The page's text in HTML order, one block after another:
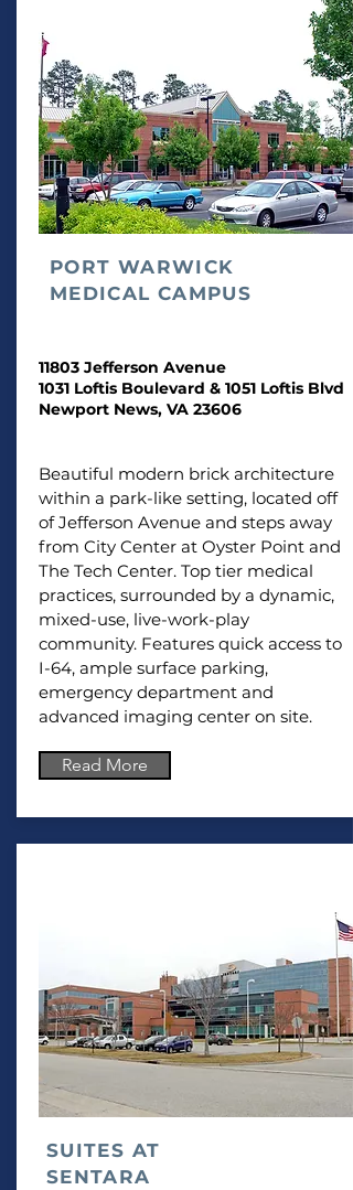
PORT WARWICK
MEDICAL CAMPUS
11803 Jefferson Avenue
1031 Loftis Boulevard & 1051 Loftis Blvd
Newport News, VA 23606
Beautiful modern brick architecture
within a park-like setting, located off
of Jefferson Avenue and steps away
from City Center at Oyster Point and
The Tech Center. Top tier medical
practices, surrounded by a dynamic,
mixed-use, live-work-play
community. Features quick access to
I-64, ample surface parking,
emergency department and
advanced imaging center on site.
Read More
SUITES AT
SENTARA